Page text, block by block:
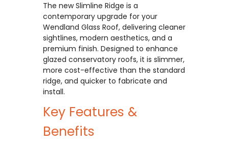
The new Slimline Ridge is a
contemporary upgrade for your
Wendland Glass Roof, delivering cleaner
sightlines, modern aesthetics, and a
premium finish. Designed to enhance
glazed conservatory roofs, it is slimmer,
more cost-effective than the standard
ridge, and quicker to fabricate and
install.
Key Features &
Benefits